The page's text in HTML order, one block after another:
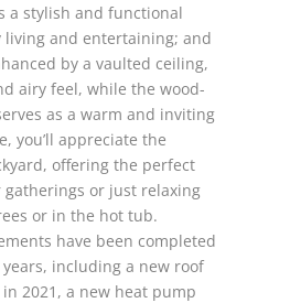
a stylish and functional
living and entertaining; and
by a vaulted ceiling,
airy feel, while the wood-
as a warm and inviting
you’ll appreciate the
offering the perfect
or just relaxing
or in the hot tub.
have been completed
including a new roof
2021, a new heat pump